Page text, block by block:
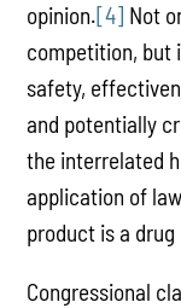
opinion.[4] Not
competition, but
safety,
and potentially
the interrelated
application of
product is a
Congressional